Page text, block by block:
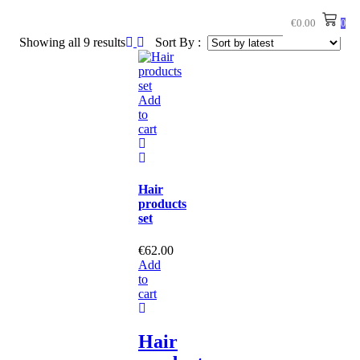
€0.00 0
Showing all 9 results Sort By :
Add
to
cart
Hair
products
set
€62.00
Add
to
cart
Hair